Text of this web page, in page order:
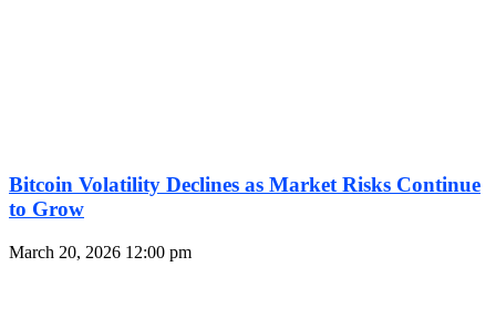
Bitcoin Volatility Declines as Market Risks Continue
to Grow
March 20, 2026 12:00 pm